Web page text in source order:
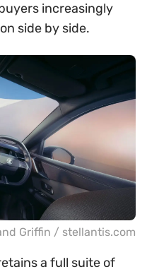
increasingly
side by side.
Griffin / stellantis.com
a full suite of